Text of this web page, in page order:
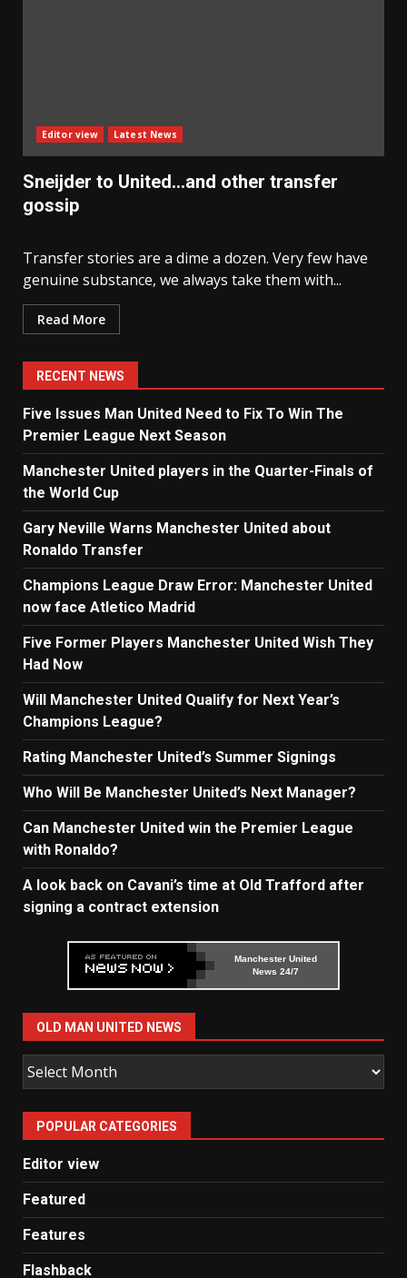
Editor view Latest News
Sneijder to United…and other transfer
gossip
Transfer stories are a dime a dozen. Very few have
genuine substance, we always take them with...
Read More
RECENT NEWS
Five Issues Man United Need to Fix To Win The
Premier League Next Season
Manchester United players in the Quarter-Finals of
the World Cup
Gary Neville Warns Manchester United about
Ronaldo Transfer
Champions League Draw Error: Manchester United
now face Atletico Madrid
Five Former Players Manchester United Wish They
Had Now
Will Manchester United Qualify for Next Year’s
Champions League?
Rating Manchester United’s Summer Signings
Who Will Be Manchester United’s Next Manager?
Can Manchester United win the Premier League
with Ronaldo?
A look back on Cavani’s time at Old Trafford after
signing a contract extension
Manchester United
News 24/7
OLD MAN UNITED NEWS
Old
Man
United
News
POPULAR CATEGORIES
Editor view
Featured
Features
Flashback